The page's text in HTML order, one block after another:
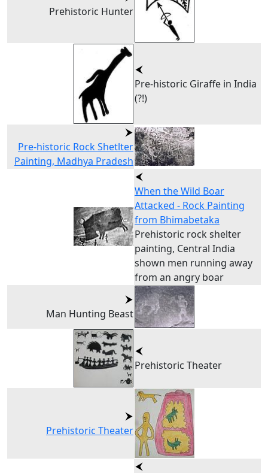
Prehistoric Hunter
Pre-historic Giraffe in India
(?!)
Pre-historic Rock Shetlter
Painting, Madhya Pradesh
When the Wild Boar
Attacked - Rock Painting
from Bhimabetaka
Prehistoric rock shelter
painting, Central India
shown men running away
from an angry boar
Man Hunting Beast
Prehistoric Theater
Prehistoric Theater